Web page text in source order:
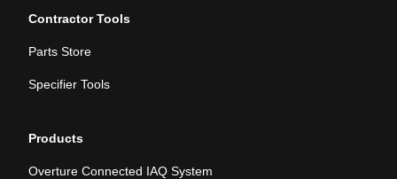
Contractor Tools
Parts Store
Specifier Tools
Products
Overture Connected IAQ System